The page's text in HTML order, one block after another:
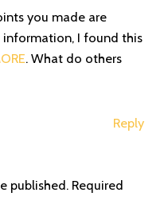
you made are
I found this
. What do others
Reply
published. Required